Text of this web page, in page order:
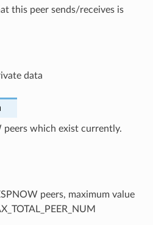
this peer sends/receives is
data
peers which exist currently.
peers, maximum value